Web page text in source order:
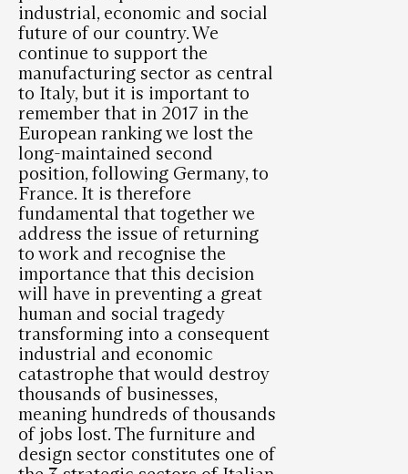
industrial, economic and social
future of our country. We
continue to support the
manufacturing sector as central
to Italy, but it is important to
remember that in 2017 in the
European ranking we lost the
long-maintained second
position, following Germany, to
France. It is therefore
fundamental that together we
address the issue of returning
to work and recognise the
importance that this decision
will have in preventing a great
human and social tragedy
transforming into a consequent
industrial and economic
catastrophe that would destroy
thousands of businesses,
meaning hundreds of thousands
of jobs lost. The furniture and
design sector constitutes one of